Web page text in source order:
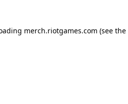
merch.riotgames.com (see the